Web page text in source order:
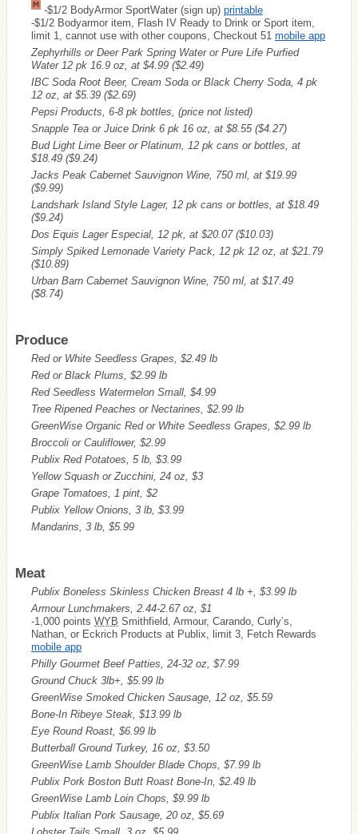
-$1/2 BodyArmor SportWater (sign up) printable
-$1/2 Bodyarmor item, Flash IV Ready to Drink or Sport item,
limit 1, cannot use with other coupons, Checkout 51 mobile app
Zephyrhills or Deer Park Spring Water or Pure Life Purfied
Water 12 pk 16.9 oz, at $4.99 ($2.49)
IBC Soda Root Beer, Cream Soda or Black Cherry Soda, 4 pk
12 oz, at $5.39 ($2.69)
Pepsi Products, 6-8 pk bottles, (price not listed)
Snapple Tea or Juice Drink 6 pk 16 oz, at $8.55 ($4.27)
Bud Light Lime Beer or Platinum, 12 pk cans or bottles, at
$18.49 ($9.24)
Jacks Peak Cabernet Sauvignon Wine, 750 ml, at $19.99
($9.99)
Landshark Island Style Lager, 12 pk cans or bottles, at $18.49
($9.24)
Dos Equis Lager Especial, 12 pk, at $20.07 ($10.03)
Simply Spiked Lemonade Variety Pack, 12 pk 12 oz, at $21.79
($10.89)
Urban Barn Cabernet Sauvignon Wine, 750 ml, at $17.49
($8.74)
Produce
Red or White Seedless Grapes, $2.49 lb
Red or Black Plums, $2.99 lb
Red Seedless Watermelon Small, $4.99
Tree Ripened Peaches or Nectarines, $2.99 lb
GreenWise Organic Red or White Seedless Grapes, $2.99 lb
Broccoli or Cauliflower, $2.99
Publix Red Potatoes, 5 lb, $3.99
Yellow Squash or Zucchini, 24 oz, $3
Grape Tomatoes, 1 pint, $2
Publix Yellow Onions, 3 lb, $3.99
Mandarins, 3 lb, $5.99
Meat
Publix Boneless Skinless Chicken Breast 4 lb +, $3.99 lb
Armour Lunchmakers, 2.44-2.67 oz, $1
-1,000 points WYB Smithfield, Armour, Carando, Curly’s,
Nathan, or Eckrich Products at Publix, limit 3, Fetch Rewards
mobile app
Philly Gourmet Beef Patties, 24-32 oz, $7.99
Ground Chuck 3lb+, $5.99 lb
GreenWise Smoked Chicken Sausage, 12 oz, $5.59
Bone-In Ribeye Steak, $13.99 lb
Eye Round Roast, $6.99 lb
Butterball Ground Turkey, 16 oz, $3.50
GreenWise Lamb Shoulder Blade Chops, $7.99 lb
Publix Pork Boston Butt Roast Bone-In, $2.49 lb
GreenWise Lamb Loin Chops, $9.99 lb
Publix Italian Pork Sausage, 20 oz, $5.69